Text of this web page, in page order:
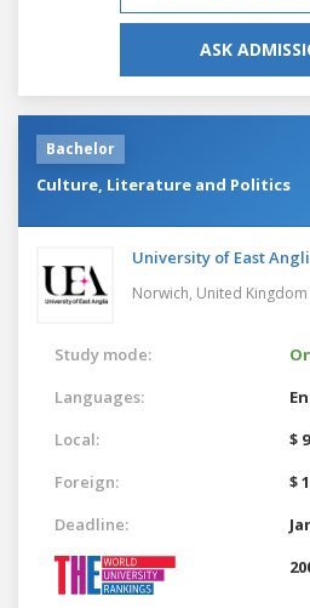
ASK
Bachelor
Culture, Literature and Politics
University of East
Norwich, United Kingdom
Study mode:
Languages:
Local:
$
Foreign:
$
Deadline: